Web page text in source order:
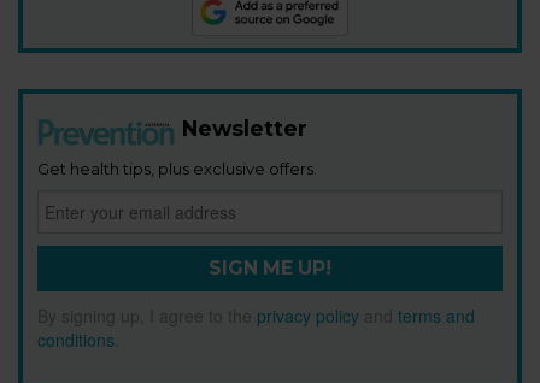
Newsletter
Get health tips, plus exclusive offers.
SIGN ME UP!
By signing up, I agree to the privacy policy and terms and
conditions